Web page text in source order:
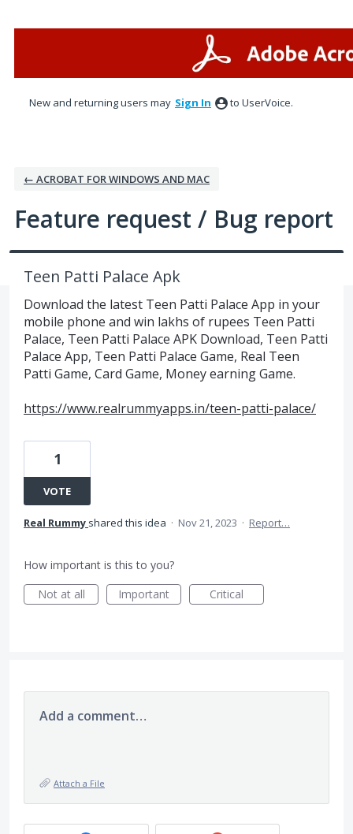
New and returning users may Sign In to UserVoice.
← ACROBAT FOR WINDOWS AND MAC
Feature request / Bug report
Teen Patti Palace Apk
Download the latest Teen Patti Palace App in your
mobile phone and win lakhs of rupees Teen Patti
Palace, Teen Patti Palace APK Download, Teen Patti
Palace App, Teen Patti Palace Game, Real Teen
Patti Game, Card Game, Money earning Game.
https://www.realrummyapps.in/teen-patti-palace/
1
VOTE
Real Rummy shared this idea · Nov 21, 2023 · Report…
How important is this to you?
Not at all
Important Critical
Add a comment…
Attach a File